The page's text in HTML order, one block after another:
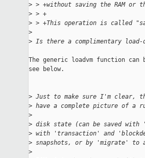
> > +without saving the RAM or
> > +
> > +This operation is called
>
> Is there a complimentary load-
The generic loadvm function
see below.
> Just to make sure I'm clear,
> have a complete picture of a
>
> disk state (can be saved with
> with 'transaction' and
> snapshots, or by 'migrate' to
>